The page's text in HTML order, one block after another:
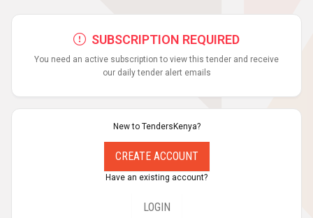
SUBSCRIPTION REQUIRED
You need an active subscription to view this tender and receive
our daily tender alert emails
New to TendersKenya?
CREATE ACCOUNT
Have an existing account?
LOGIN